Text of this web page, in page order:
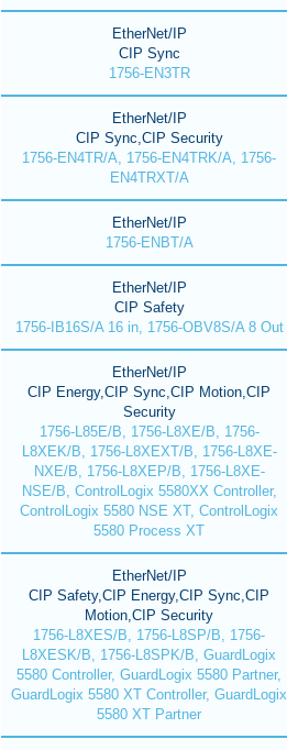
EtherNet/IP
CIP Sync
1756-EN3TR
EtherNet/IP
CIP Sync,CIP Security
1756-EN4TR/A, 1756-EN4TRK/A, 1756-
EN4TRXT/A
EtherNet/IP
1756-ENBT/A
EtherNet/IP
CIP Safety
1756-IB16S/A 16 in, 1756-OBV8S/A 8 Out
EtherNet/IP
CIP Energy,CIP Sync,CIP Motion,CIP
Security
1756-L85E/B, 1756-L8XE/B, 1756-
L8XEK/B, 1756-L8XEXT/B, 1756-L8XE-
NXE/B, 1756-L8XEP/B, 1756-L8XE-
NSE/B, ControlLogix 5580XX Controller,
ControlLogix 5580 NSE XT, ControlLogix
5580 Process XT
EtherNet/IP
CIP Safety,CIP Energy,CIP Sync,CIP
Motion,CIP Security
1756-L8XES/B, 1756-L8SP/B, 1756-
L8XESK/B, 1756-L8SPK/B, GuardLogix
5580 Controller, GuardLogix 5580 Partner,
GuardLogix 5580 XT Controller, GuardLogix
5580 XT Partner